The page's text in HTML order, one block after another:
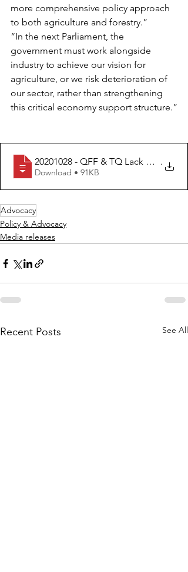
more comprehensive policy approach
to both agriculture and forestry.”
“In the next Parliament, the
government must work alongside
industry to achieve our vision for
agriculture, or we risk deterioration of
our sector, rather than strengthening
this critical economy support structure.”
20201028 - QFF & TQ Lack of.
Download • 91KB
Advocacy
Policy & Advocacy
Media releases
Recent Posts See All